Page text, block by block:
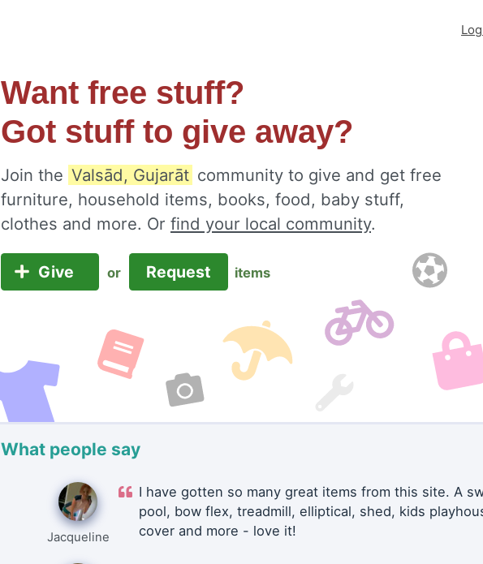
Want free stuff?
Got stuff to give away?
Join the Valsād, Gujarāt community to give and get free
furniture, household items, books, food, baby stuff,
clothes and more. Or find your local community.
Give or Request items
What people say
Jacqueline
I have gotten so many great items from this site. A
pool, bow flex, treadmill, elliptical, shed, kids
cover and more - love it!